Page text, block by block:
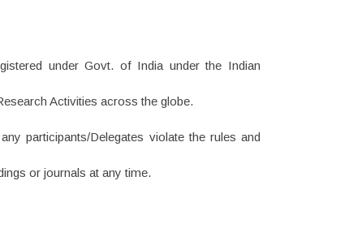
under Govt. of India under the Indian
Activities across the globe.
participants/Delegates violate the rules and
or journals at any time.